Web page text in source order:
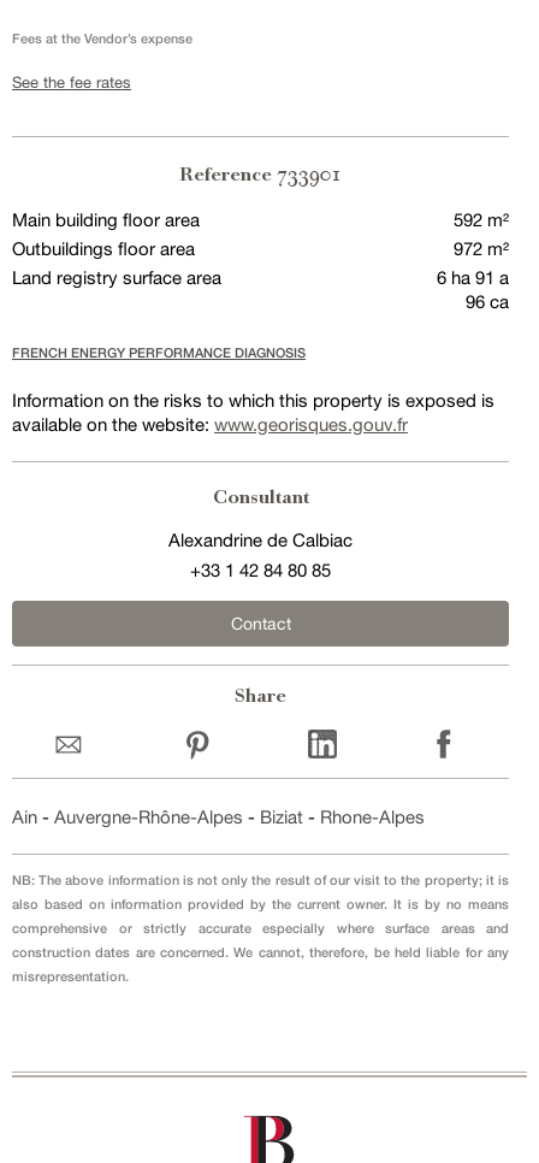
Fees at the Vendor’s expense
See the fee rates
Reference 733901
Main building floor area
592 m²
Outbuildings floor area
972 m²
Land registry surface area
6 ha 91 a
96 ca
FRENCH ENERGY PERFORMANCE DIAGNOSIS
Information on the risks to which this property is exposed is
available on the website: www.georisques.gouv.fr
Consultant
Alexandrine de Calbiac
+33 1 42 84 80 85
Contact
Share
Ain - Auvergne-Rhône-Alpes - Biziat - Rhone-Alpes
NB: The above information is not only the result of our visit to the property; it is
also based on information provided by the current owner. It is by no means
comprehensive or strictly accurate especially where surface areas and
construction dates are concerned. We cannot, therefore, be held liable for any
misrepresentation.